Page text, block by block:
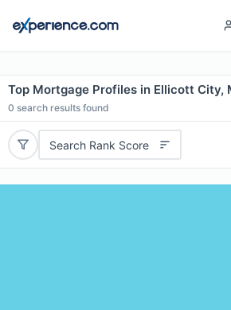
Top Mortgage Profiles in Ellicott City,
0 search results found
Search Rank Score